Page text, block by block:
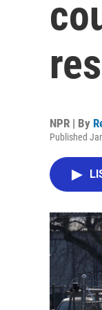
NPR | By
Published